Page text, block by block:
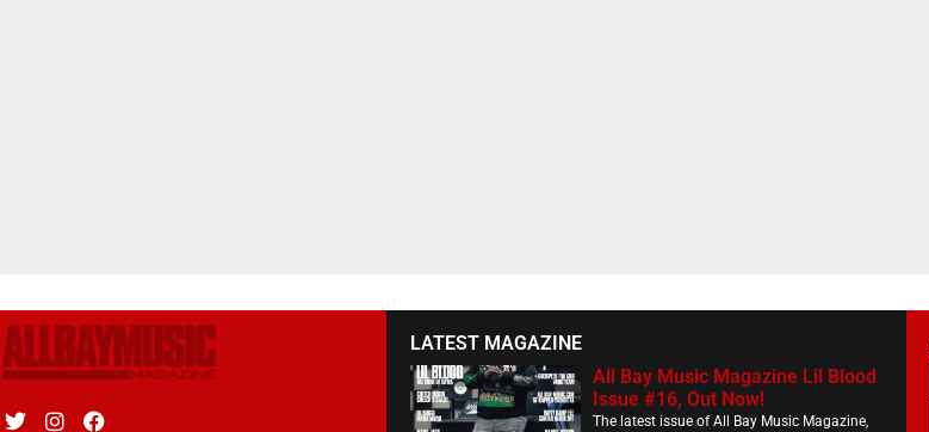
LATEST MAGAZINE
All Bay Music Magazine Lil Blood
Issue #16, Out Now!
The latest issue of All Bay Music Magazine,